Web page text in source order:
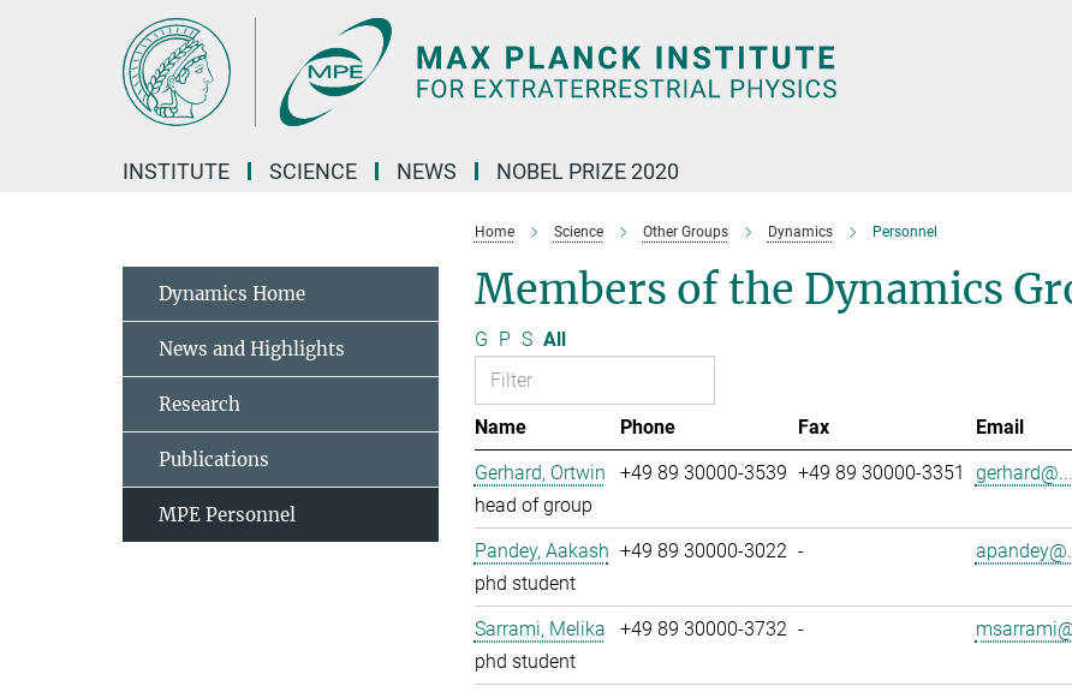
INSTITUTE SCIENCE NEWS NOBEL PRIZE 2020
Home Science Other Groups Dynamics Personnel
Members of the Dynamics
G P S All
Name Phone Fax Email
Gerhard, Ortwin
head of group
+49 89 30000-3539 +49 89 30000-3351 gerhard@...
Pandey, Aakash
phd student
+49 89 30000-3022 -
Sarrami, Melika
phd student
+49 89 30000-3732 -
Dynamics Home
News and Highlights
Research
Publications
MPE Personnel